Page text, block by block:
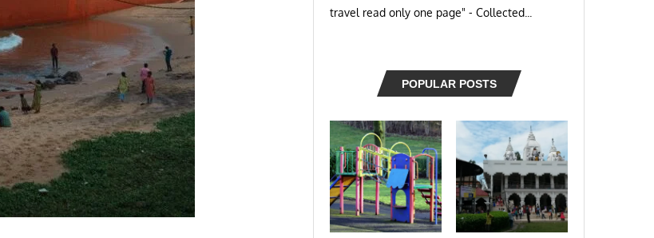
travel read only one page" - Collected...
POPULAR POSTS